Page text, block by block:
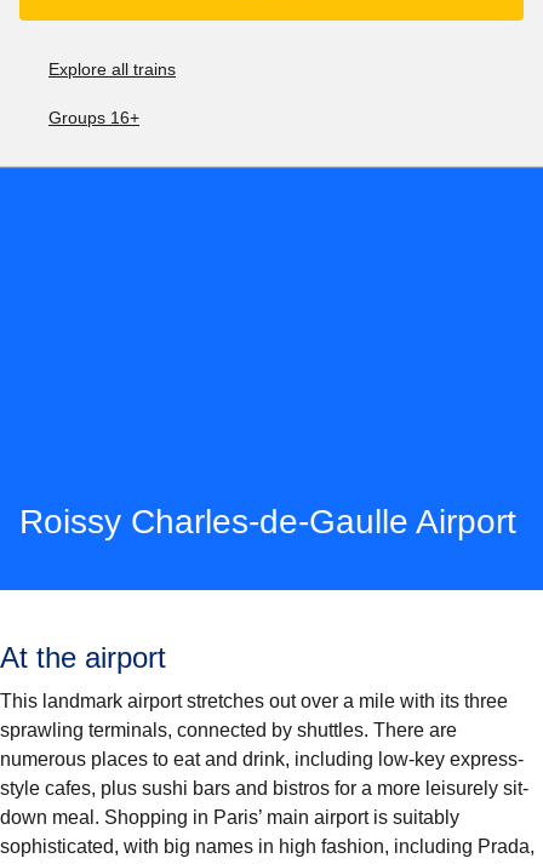
Explore all trains
Groups 16+
Roissy Charles-de-Gaulle Airport
At the airport
This landmark airport stretches out over a mile with its three
sprawling terminals, connected by shuttles. There are
numerous places to eat and drink, including low-key express-
style cafes, plus sushi bars and bistros for a more leisurely sit-
down meal. Shopping in Paris’ main airport is suitably
sophisticated, with big names in high fashion, including Prada,